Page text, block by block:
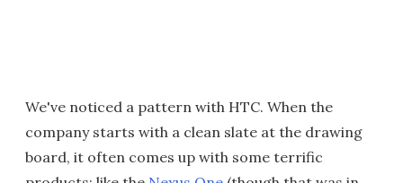
We've noticed a pattern with HTC. When the
company starts with a clean slate at the drawing
board, it often comes up with some terrific